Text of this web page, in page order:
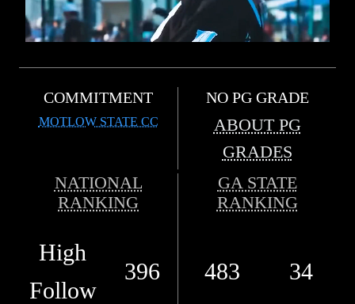
COMMITMENT
MOTLOW STATE CC
NO PG GRADE
ABOUT PG
GRADES
NATIONAL
RANKING
GA STATE
RANKING
High
Follow
396 483 34